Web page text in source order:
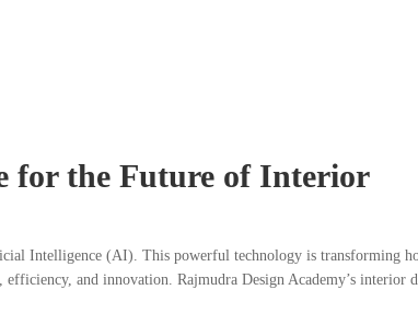
for the Future of Interior
Intelligence (AI). This powerful technology is transforming
and innovation. Rajmudra Design Academy’s interior